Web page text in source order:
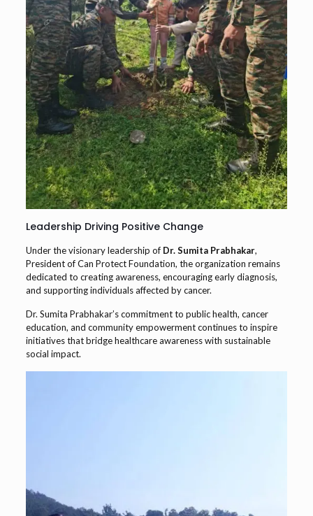
Leadership Driving Positive Change
Under the visionary leadership of Dr. Sumita Prabhakar,
President of Can Protect Foundation, the organization remains
dedicated to creating awareness, encouraging early diagnosis,
and supporting individuals affected by cancer.
Dr. Sumita Prabhakar’s commitment to public health, cancer
education, and community empowerment continues to inspire
initiatives that bridge healthcare awareness with sustainable
social impact.